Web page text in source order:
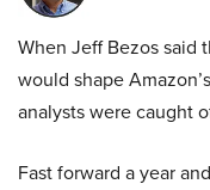
When Jeff Bezos said
would shape
analysts were caught
Fast forward a year